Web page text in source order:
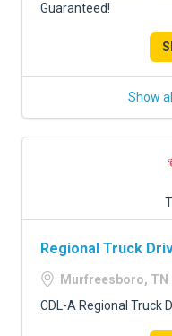
Guaranteed!
Show
Regional Truck
Murfreesboro, TN
CDL-A Regional Truck